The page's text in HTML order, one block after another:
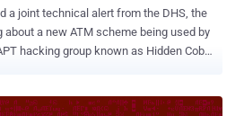
a joint technical alert from the DHS, the
about a new ATM scheme being used by
hacking group known as Hidden Cobra
attacks against a number of media